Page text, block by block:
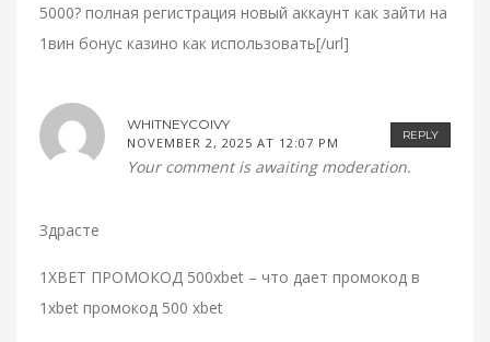
5000? полная регистрация новый аккаунт как зайти на
1вин бонус казино как использовать[/url]
REPLY
WHITNEYCOIVY
NOVEMBER 2, 2025 AT 12:07 PM
Your comment is awaiting moderation.
Здрасте
1XBET ПРОМОКОД 500xbet – что дает промокод в
1xbet промокод 500 xbet